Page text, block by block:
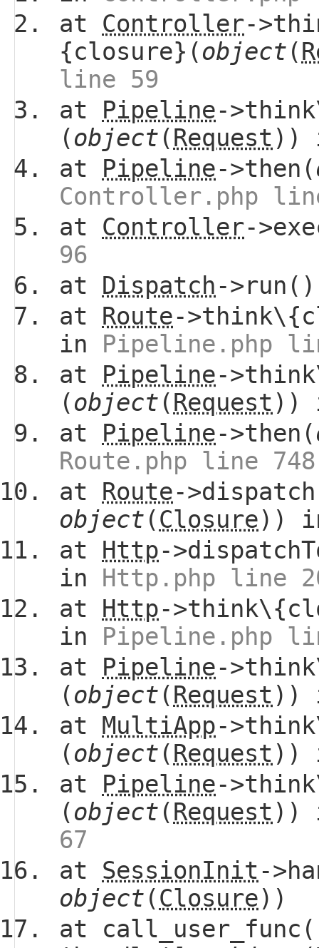
at Controller-
{closure}(object (
line 59
at Pipeline-
(object (Request ))
at Pipeline->then(
Controller.php
at Controller-
96
at Dispatch -
at Route-
in Pipeline.php
at Pipeline-
(object (Request ))
at Pipeline->then(
Route.php line 748
at Route-
object (Closure))
at Http-
in Http.php line
at Http-
in Pipeline.php
at Pipeline-
(object (Request ))
at MultiApp-
(object (Request ))
at Pipeline-
(object (Request ))
67
at SessionInit -
object (Closure))
at